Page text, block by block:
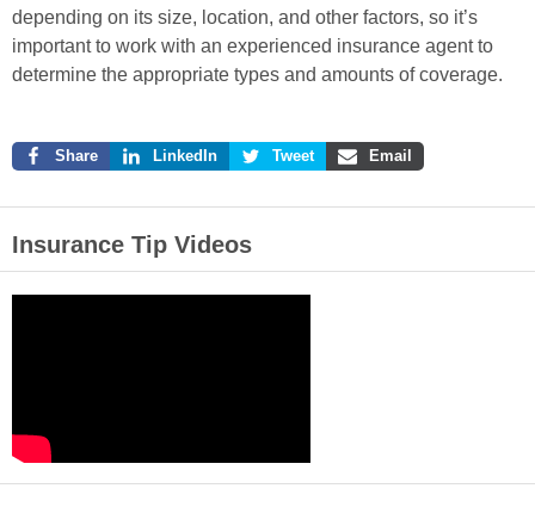
depending on its size, location, and other factors, so it’s
important to work with an experienced insurance agent to
determine the appropriate types and amounts of coverage.
Share LinkedIn Tweet Email
Insurance Tip Videos